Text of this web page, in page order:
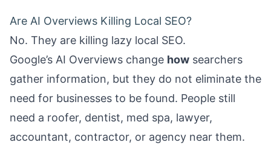
Are AI Overviews Killing Local SEO?
No. They are killing lazy local SEO.
Google’s AI Overviews change how searchers
gather information, but they do not eliminate the
need for businesses to be found. People still
need a roofer, dentist, med spa, lawyer,
accountant, contractor, or agency near them.